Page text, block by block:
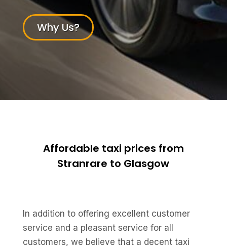
Why Us?
Affordable taxi prices from
Stranrare to Glasgow
In addition to offering excellent customer
service and a pleasant service for all
customers, we believe that a decent taxi